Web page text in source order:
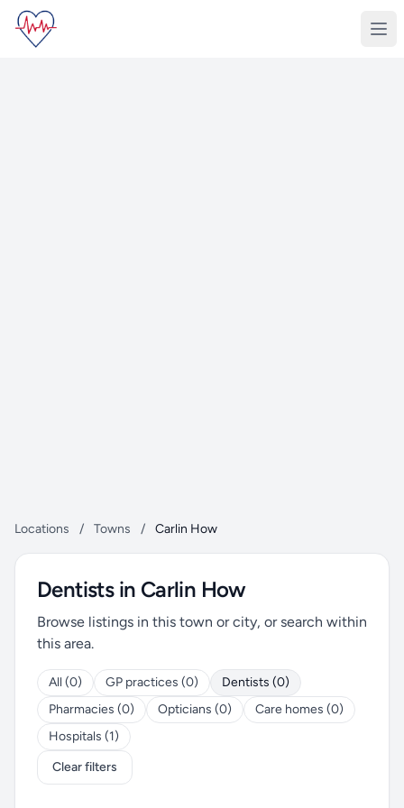
Locations / Towns / Carlin How
Dentists in Carlin How
Browse listings in this town or city, or search within
this area.
All (0) GP practices (0)
Dentists (0)
Pharmacies (0)
Opticians (0)
Care homes (0)
Hospitals (1)
Clear filters